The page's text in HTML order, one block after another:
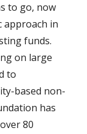
to go, now
approach in
funds.
on large
to
based non-
has
80